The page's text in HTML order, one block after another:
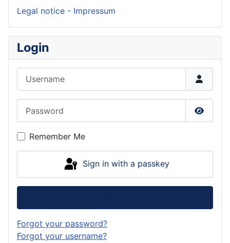
Legal notice - Impressum
Login
Show
Remember Me
Sign in with a passkey
Forgot your password?
Forgot your username?